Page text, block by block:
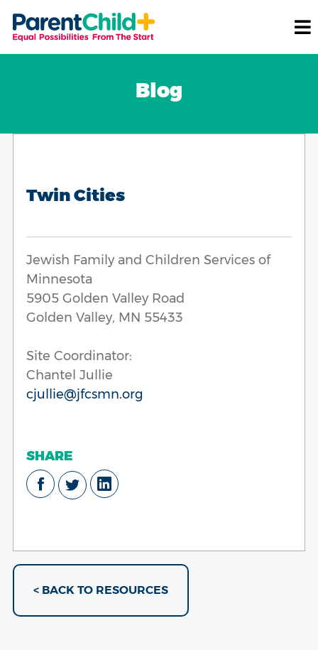
Blog
Twin Cities
Jewish Family and Children Services of
Minnesota
5905 Golden Valley Road
Golden Valley, MN 55433
Site Coordinator:
Chantel Jullie
cjullie@jfcsmn.org
SHARE
< BACK TO RESOURCES